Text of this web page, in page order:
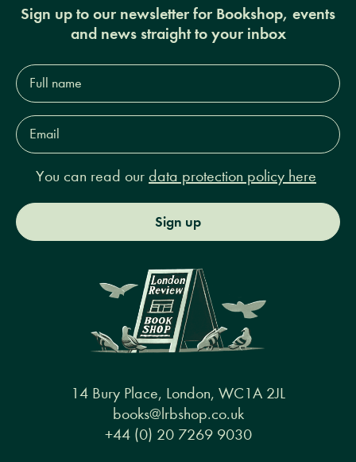
Sign up to our newsletter for Bookshop, events
and news straight to your inbox
Full
name*
Email
Address*
You can read our data protection policy here
Sign up
14 Bury Place, London, WC1A 2JL
books@lrbshop.co.uk
+44 (0) 20 7269 9030